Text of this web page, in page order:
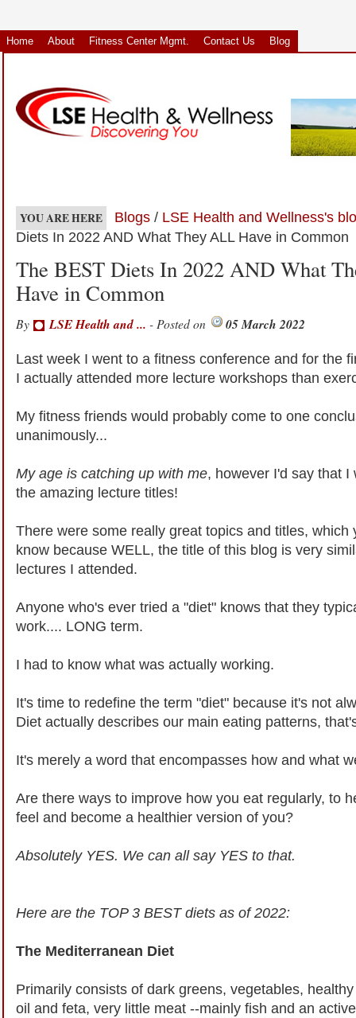
Home About Fitness Center Mgmt. Contact Us Blog
YOU ARE HERE Blogs / LSE Health and Wellness's
Diets In 2022 AND What They ALL Have in Common
The BEST Diets In 2022 AND What
Have in Common
By LSE Health and ... - Posted on 05 March 2022
Last week I went to a fitness conference and for the
I actually attended more lecture workshops than
My fitness friends would probably come to one
unanimously...
My age is catching up with me, however I'd say that I
the amazing lecture titles!
There were some really great topics and titles, which
know because WELL, the title of this blog is very
lectures I attended.
Anyone who's ever tried a "diet" knows that they
work.... LONG term.
I had to know what was actually working.
It's time to redefine the term "diet" because it's not
Diet actually describes our main eating patterns,
It's merely a word that encompasses how and what
Are there ways to improve how you eat regularly, to
feel and become a healthier version of you?
Absolutely YES. We can all say YES to that.
Here are the TOP 3 BEST diets as of 2022:
The Mediterranean Diet
Primarily consists of dark greens, vegetables,
oil and feta, very little meat --mainly fish and an